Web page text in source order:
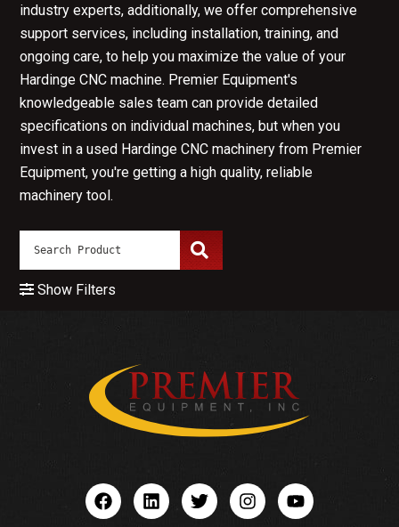
industry experts, additionally, we offer comprehensive
support services, including installation, training, and
ongoing care, to help you maximize the value of your
Hardinge CNC machine. Premier Equipment's
knowledgeable sales team can provide detailed
specifications on individual machines, but when you
invest in a used Hardinge CNC machinery from Premier
Equipment, you're getting a high quality, reliable
machinery tool.
Show Filters